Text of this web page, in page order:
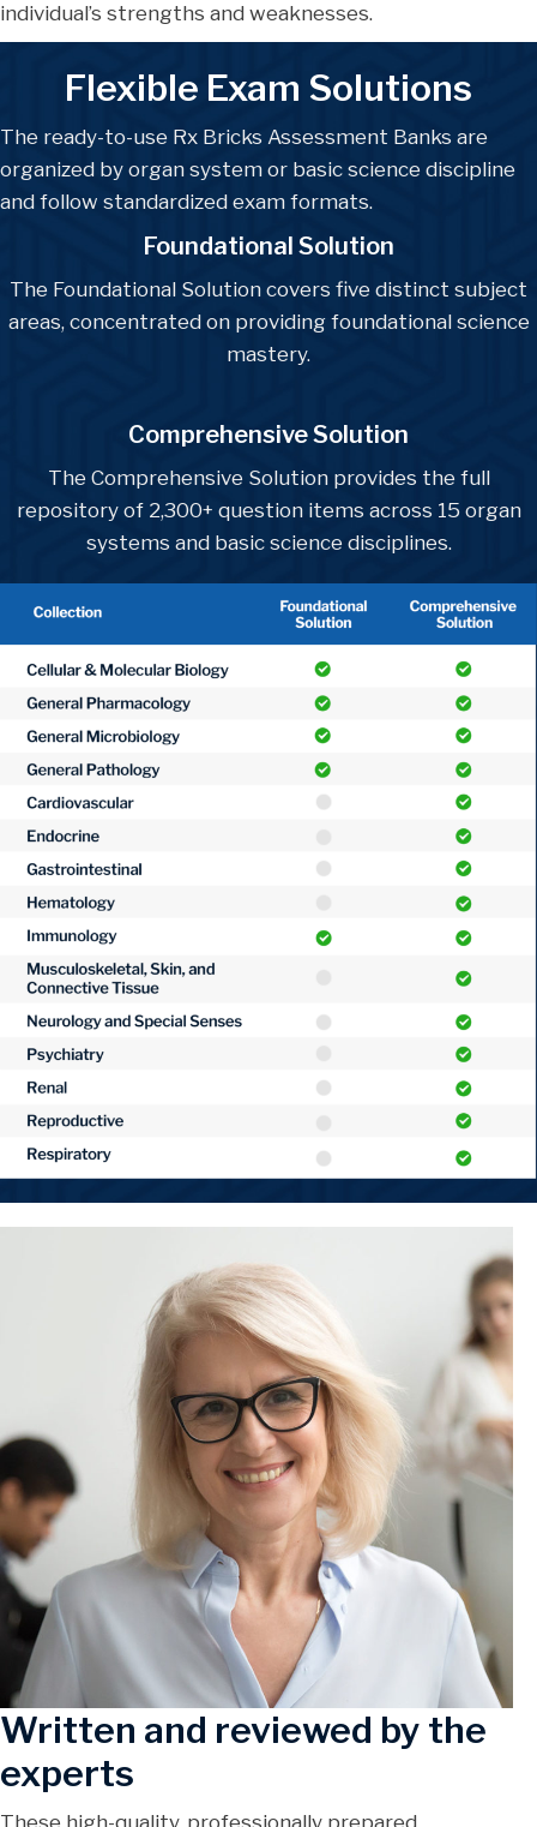
individual’s strengths and weaknesses.
Flexible Exam Solutions
The ready-to-use Rx Bricks Assessment Banks are
organized by organ system or basic science discipline
and follow standardized exam formats.
Foundational Solution
The Foundational Solution covers five distinct subject
areas, concentrated on providing foundational science
mastery.
Comprehensive Solution
The Comprehensive Solution provides the full
repository of 2,300+ question items across 15 organ
systems and basic science disciplines.
Written and reviewed by the
experts
These high-quality, professionally prepared